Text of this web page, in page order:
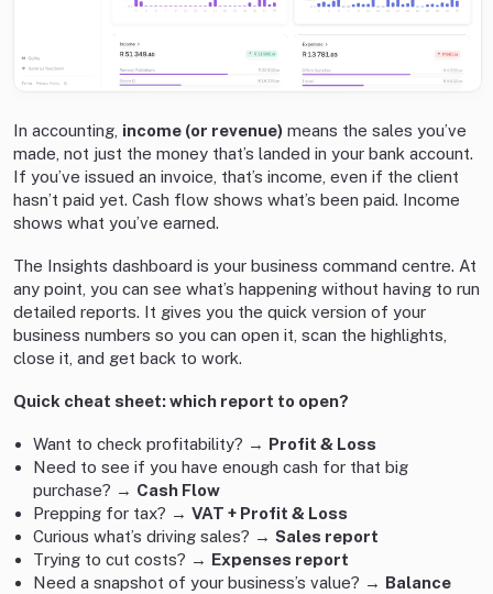
In accounting, income (or revenue) means the sales you’ve
made, not just the money that’s landed in your bank account.
If you’ve issued an invoice, that’s income, even if the client
hasn’t paid yet. Cash flow shows what’s been paid. Income
shows what you’ve earned.
The Insights dashboard is your business command centre. At
any point, you can see what’s happening without having to run
detailed reports. It gives you the quick version of your
business numbers so you can open it, scan the highlights,
close it, and get back to work.
Quick cheat sheet: which report to open?
Want to check profitability? → Profit & Loss
Need to see if you have enough cash for that big
purchase? → Cash Flow
Prepping for tax? → VAT + Profit & Loss
Curious what’s driving sales? → Sales report
Trying to cut costs? → Expenses report
Need a snapshot of your business’s value? → Balance